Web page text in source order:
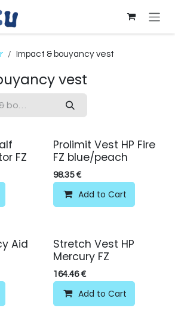
Impact & bouyancy vest
vest
FZ
Prolimit Vest HP Fire
FZ blue/peach
98.35€
Add to Cart
Aid
Stretch Vest HP
Mercury FZ
164.46€
Add to Cart